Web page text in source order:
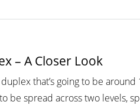
– A Closer Look
that’s going to be
be spread across two levels,